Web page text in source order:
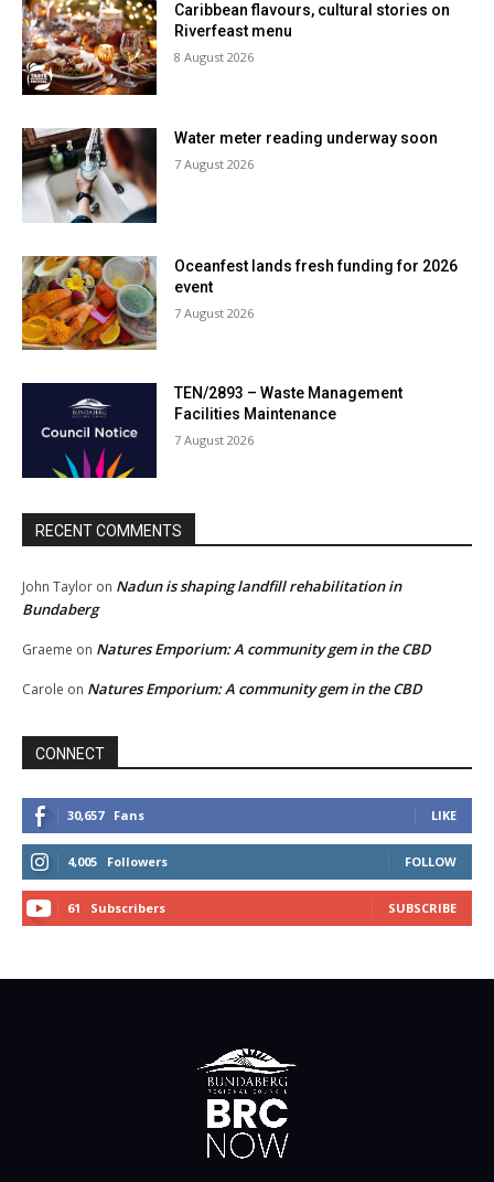
Caribbean flavours, cultural stories on
Riverfeast menu
8 August 2026
Water meter reading underway soon
7 August 2026
Oceanfest lands fresh funding for 2026
event
7 August 2026
TEN/2893 – Waste Management
Facilities Maintenance
7 August 2026
RECENT COMMENTS
John Taylor on Nadun is shaping landfill rehabilitation in
Bundaberg
Graeme on Natures Emporium: A community gem in the CBD
Carole on Natures Emporium: A community gem in the CBD
CONNECT
30,657 Fans LIKE
4,005 Followers FOLLOW
61 Subscribers SUBSCRIBE